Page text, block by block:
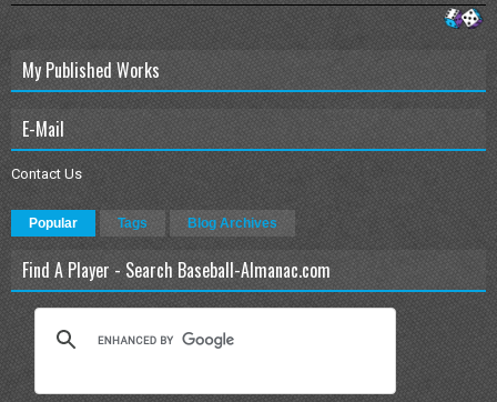
My Published Works
E-Mail
Contact Us
Popular Tags Blog Archives
Find A Player - Search Baseball-Almanac.com